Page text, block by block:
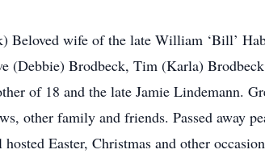
wife of the late William ‘Bill’
(Debbie) Brodbeck, Tim (Karla)
of 18 and the late Jamie Lindemann.
other family and friends. Passed away
Easter, Christmas and other